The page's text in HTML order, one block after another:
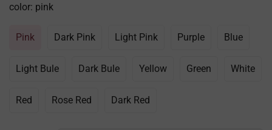
color: pink
Pink Dark Pink Light Pink Purple Blue
Light Bule Dark Bule Yellow Green White
Red Rose Red Dark Red